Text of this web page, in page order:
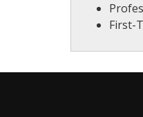
First-